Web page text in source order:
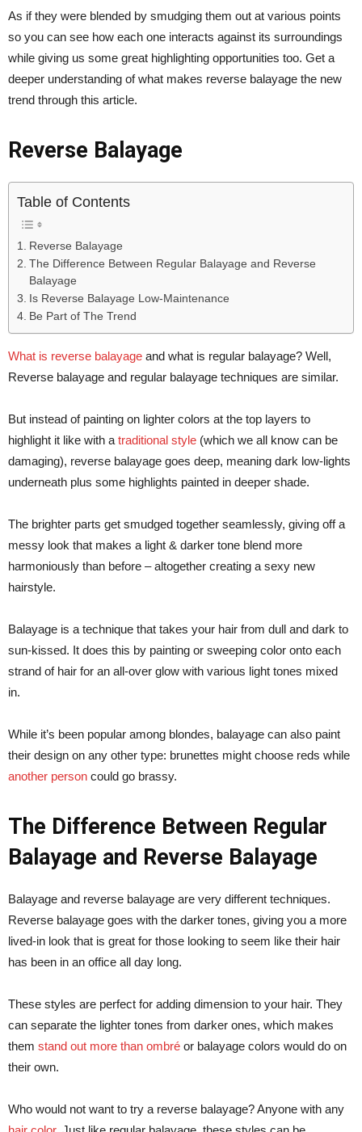
As if they were blended by smudging them out at various points
so you can see how each one interacts against its surroundings
while giving us some great highlighting opportunities too. Get a
deeper understanding of what makes reverse balayage the new
trend through this article.
Reverse Balayage
Table of Contents
Reverse Balayage
The Difference Between Regular Balayage and Reverse
Balayage
Is Reverse Balayage Low-Maintenance
Be Part of The Trend
What is reverse balayage and what is regular balayage? Well,
Reverse balayage and regular balayage techniques are similar.
But instead of painting on lighter colors at the top layers to
highlight it like with a traditional style (which we all know can be
damaging), reverse balayage goes deep, meaning dark low-lights
underneath plus some highlights painted in deeper shade.
The brighter parts get smudged together seamlessly, giving off a
messy look that makes a light & darker tone blend more
harmoniously than before – altogether creating a sexy new
hairstyle.
Balayage is a technique that takes your hair from dull and dark to
sun-kissed. It does this by painting or sweeping color onto each
strand of hair for an all-over glow with various light tones mixed
in.
While it’s been popular among blondes, balayage can also paint
their design on any other type: brunettes might choose reds while
another person could go brassy.
The Difference Between Regular
Balayage and Reverse Balayage
Balayage and reverse balayage are very different techniques.
Reverse balayage goes with the darker tones, giving you a more
lived-in look that is great for those looking to seem like their hair
has been in an office all day long.
These styles are perfect for adding dimension to your hair. They
can separate the lighter tones from darker ones, which makes
them stand out more than ombré or balayage colors would do on
their own.
Who would not want to try a reverse balayage? Anyone with any